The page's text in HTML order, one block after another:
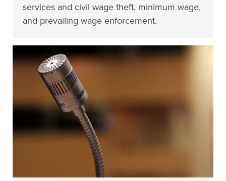
services and civil wage theft, minimum wage,
and prevailing wage enforcement.